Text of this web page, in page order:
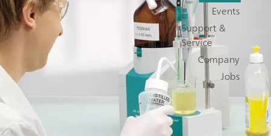
Events
Support &
Service
Company
Jobs